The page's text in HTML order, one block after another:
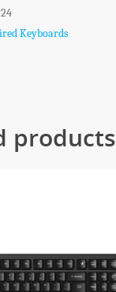
Keyboards
products